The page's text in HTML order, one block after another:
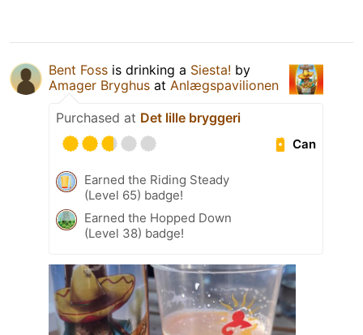
Bent Foss is drinking a Siesta! by
Amager Bryghus at Anlægspavilionen
Purchased at Det lille bryggeri
Can
Earned the Riding Steady
(Level 65) badge!
Earned the Hopped Down
(Level 38) badge!